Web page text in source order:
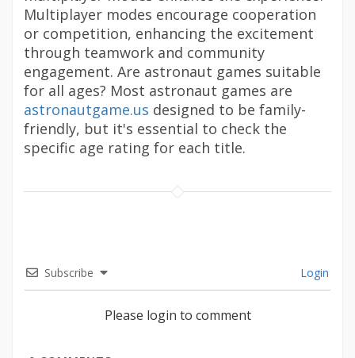
Multiplayer modes encourage cooperation
or competition, enhancing the excitement
through teamwork and community
engagement. Are astronaut games suitable
for all ages? Most astronaut games are
astronautgame.us designed to be family-
friendly, but it's essential to check the
specific age rating for each title.
Subscribe Login
Please login to comment